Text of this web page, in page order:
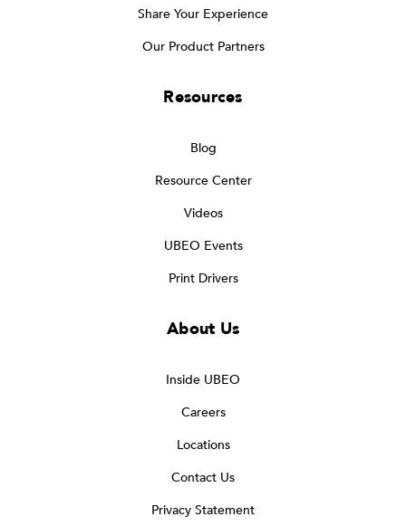
Share Your Experience
Our Product Partners
Resources
Blog
Resource Center
Videos
UBEO Events
Print Drivers
About Us
Inside UBEO
Careers
Locations
Contact Us
Privacy Statement